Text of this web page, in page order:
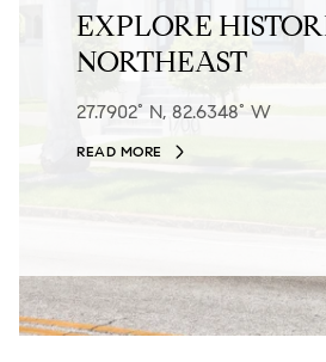
EXPLORE
NORTHEAST
27.7902° N, 82.6348° W
READ MORE